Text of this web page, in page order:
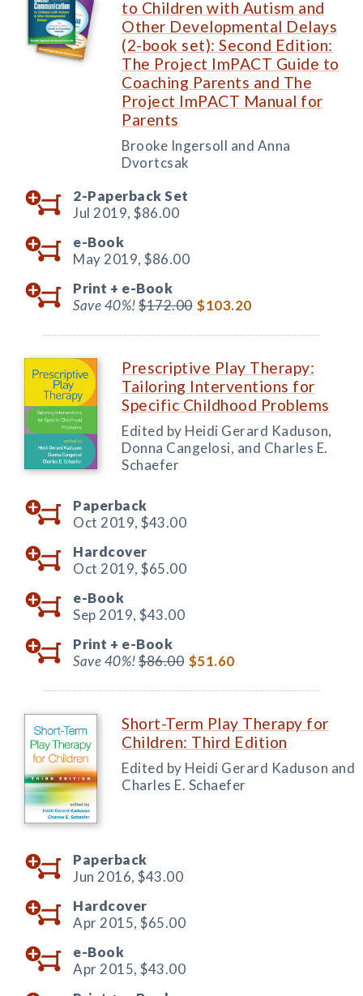
to Children with Autism and
Other Developmental Delays
(2-book set): Second Edition:
The Project ImPACT Guide to
Coaching Parents and The
Project ImPACT Manual for
Parents
Brooke Ingersoll and Anna
Dvortcsak
2-Paperback Set
Jul 2019, $86.00
e-Book
May 2019, $86.00
Print + e-Book
Save 40%!$172.00 $103.20
Prescriptive Play Therapy:
Tailoring Interventions for
Specific Childhood Problems
Edited by Heidi Gerard Kaduson,
Donna Cangelosi, and Charles E.
Schaefer
Paperback
Oct 2019, $43.00
Hardcover
Oct 2019, $65.00
e-Book
Sep 2019, $43.00
Print + e-Book
Save 40%!$86.00 $51.60
Short-Term Play Therapy for
Children: Third Edition
Edited by Heidi Gerard Kaduson and
Charles E. Schaefer
Paperback
Jun 2016, $43.00
Hardcover
Apr 2015, $65.00
e-Book
Apr 2015, $43.00